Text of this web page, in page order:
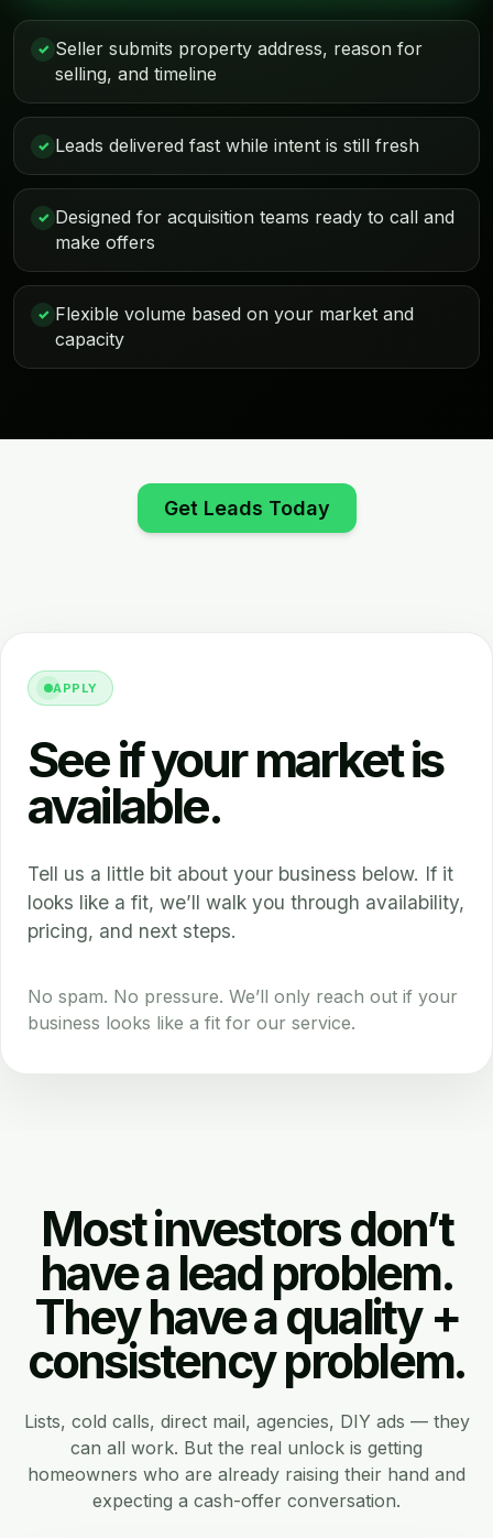
✓ Seller submits property address, reason for
selling, and timeline
✓ Leads delivered fast while intent is still fresh
✓ Designed for acquisition teams ready to call and
make offers
✓ Flexible volume based on your market and
capacity
Get Leads Today
APPLY
See if your market is
available.
Tell us a little bit about your business below. If it
looks like a fit, we’ll walk you through availability,
pricing, and next steps.
No spam. No pressure. We’ll only reach out if your
business looks like a fit for our service.
Most investors don’t
have a lead problem.
They have a quality +
consistency problem.
Lists, cold calls, direct mail, agencies, DIY ads — they
can all work. But the real unlock is getting
homeowners who are already raising their hand and
expecting a cash-offer conversation.